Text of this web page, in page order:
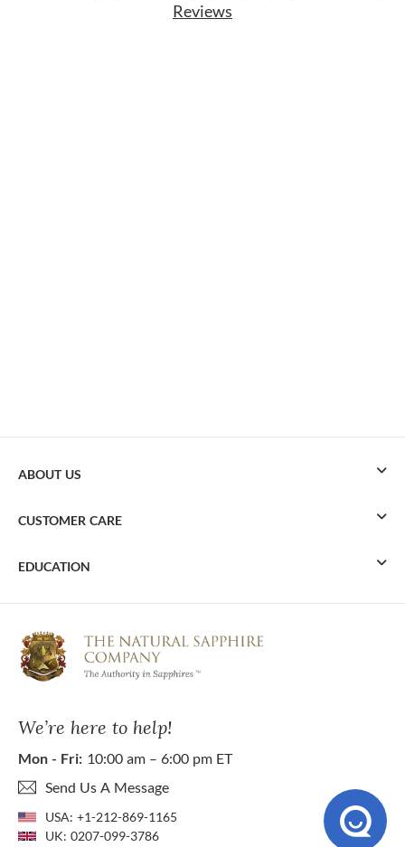
Reviews
We’re here to help!
Mon - Fri: 10:00 am – 6:00 pm ET
Send Us A Message
USA: +1-212-869-1165
UK: 0207-099-3786
ABOUT US
CUSTOMER CARE
EDUCATION